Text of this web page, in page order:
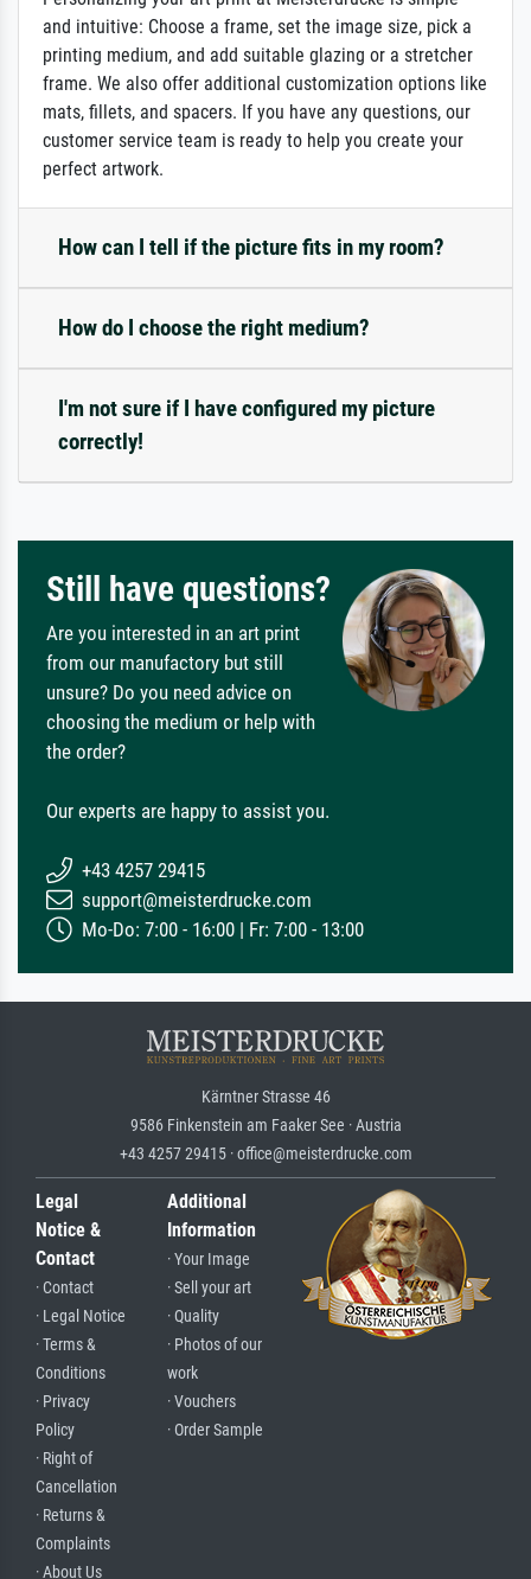
and intuitive: Choose a frame, set the image size, pick a
printing medium, and add suitable glazing or a stretcher
frame. We also offer additional customization options like
mats, fillets, and spacers. If you have any questions, our
customer service team is ready to help you create your
perfect artwork.
How can I tell if the picture fits in my room?
How do I choose the right medium?
I'm not sure if I have configured my picture
correctly!
Still have questions?
Are you interested in an art print
from our manufactory but still
unsure? Do you need advice on
choosing the medium or help with
the order?
Our experts are happy to assist you.
+43 4257 29415
support@meisterdrucke.com
Mo-Do: 7:00 - 16:00 | Fr: 7:00 - 13:00
Kärntner Strasse 46
9586 Finkenstein am Faaker See · Austria
+43 4257 29415 · office@meisterdrucke.com
Legal
Notice &
Contact
· Contact
· Legal Notice
· Terms &
Conditions
· Privacy
Policy
· Right of
Cancellation
· Returns &
Complaints
· About Us
Additional
Information
· Your Image
· Sell your art
· Quality
· Photos of our
work
· Vouchers
· Order Sample